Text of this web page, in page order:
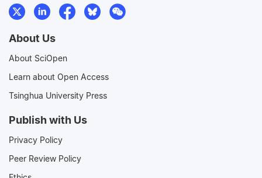
About Us
About SciOpen
Learn about Open Access
Tsinghua University Press
Publish with Us
Privacy Policy
Peer Review Policy